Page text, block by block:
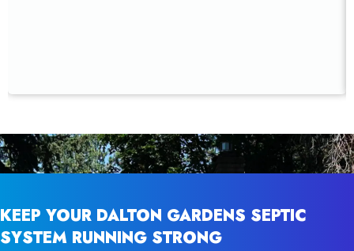
KEEP YOUR DALTON GARDENS SEPTIC
SYSTEM RUNNING STRONG